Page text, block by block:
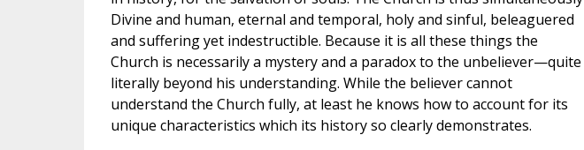
Divine and human, eternal and temporal, holy and sinful, beleaguered
and suffering yet indestructible. Because it is all these things the
Church is necessarily a mystery and a paradox to the unbeliever—quite
literally beyond his understanding. While the believer cannot
understand the Church fully, at least he knows how to account for its
unique characteristics which its history so clearly demonstrates.